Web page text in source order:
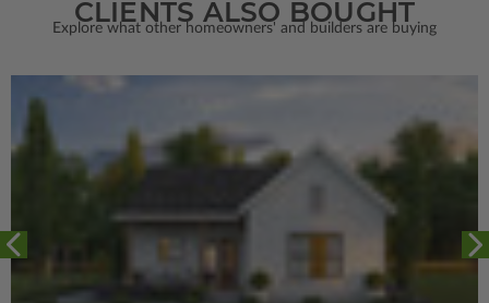
CLIENTS ALSO BOUGHT
Explore what other homeowners' and builders are buying